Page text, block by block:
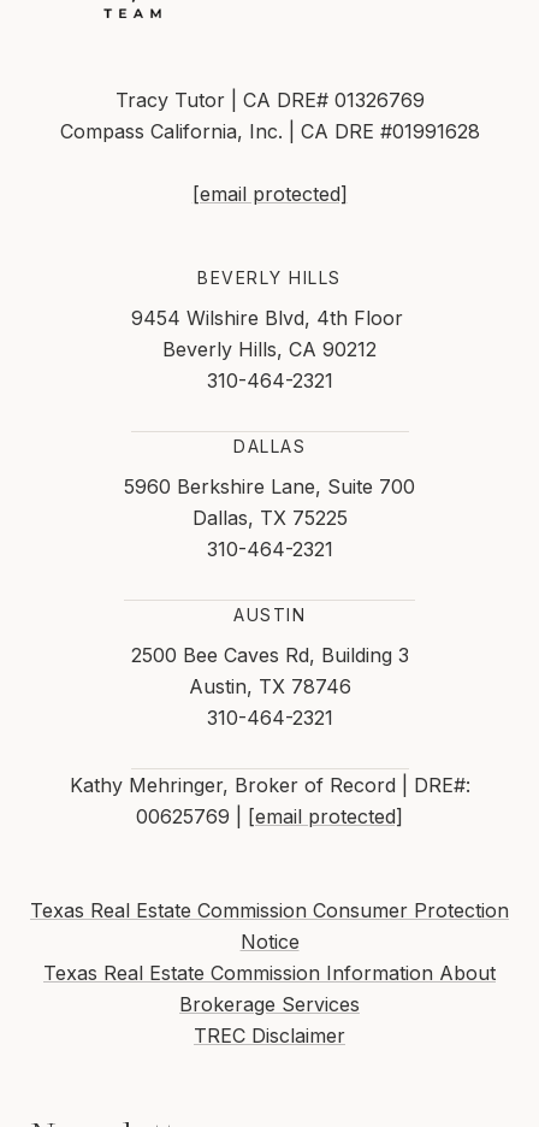
Tracy Tutor | CA DRE# 01326769
Compass California, Inc. | CA DRE #01991628
[email protected]
BEVERLY HILLS
9454 Wilshire Blvd, 4th Floor
Beverly Hills, CA 90212
310-464-2321
DALLAS
5960 Berkshire Lane, Suite 700
Dallas, TX 75225
310-464-2321
AUSTIN
2500 Bee Caves Rd, Building 3
Austin, TX 78746
310-464-2321
Kathy Mehringer, Broker of Record | DRE#:
00625769 |
[email protected]
Texas Real Estate Commission Consumer Protection
Notice
Texas Real Estate Commission Information About
Brokerage Services
TREC Disclaimer